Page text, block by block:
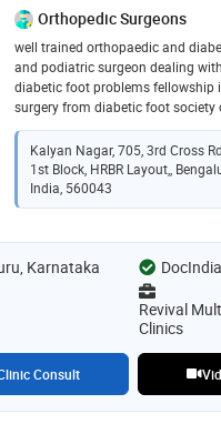
Orthopedic Surgeons
well trained orthopaedic and
and podiatric surgeon dealing
diabetic foot problems fellowship
surgery from diabetic foot society
certified in diabetic foot care and
from cmc vellore
Kalyan Nagar, 705, 3rd Cross
1st Block, HRBR Layout,,
India, 560043
Karnataka
Fee
Revival
Clinics
Consult